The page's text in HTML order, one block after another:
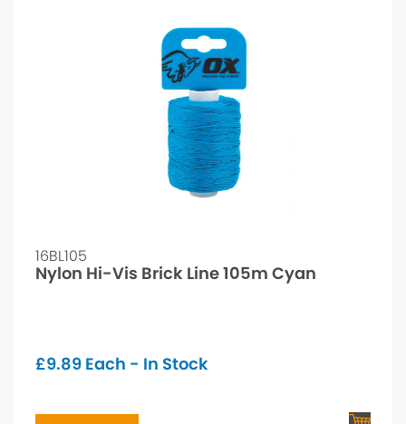
16BL105
Nylon Hi-Vis Brick Line 105m Cyan
£9.89 Each - In Stock